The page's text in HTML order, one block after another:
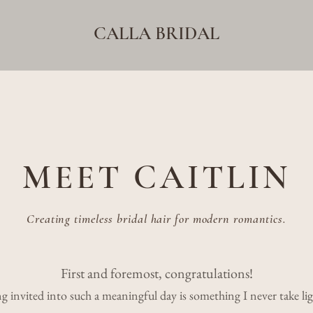
CALLA BRIDAL
MEET CAITLIN
Creating timeless bridal hair for modern romantics.
First and foremost, congratulations!
invited into such a meaningful day is something I never take